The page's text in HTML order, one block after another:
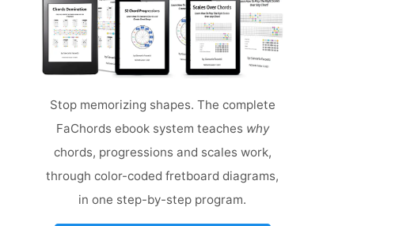
Stop memorizing shapes. The complete
FaChords ebook system teaches why
chords, progressions and scales work,
through color-coded fretboard diagrams,
in one step-by-step program.